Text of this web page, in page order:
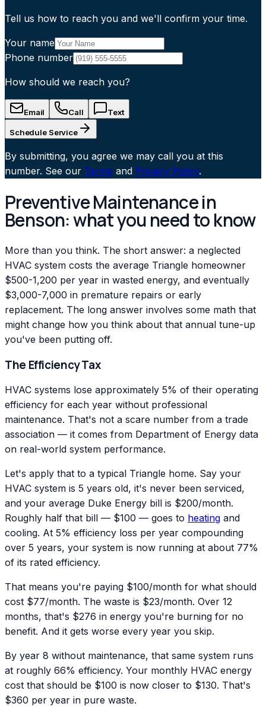
Tell us how to reach you and we'll confirm your time.
Your name
Phone number
How should we reach you?
Email Call Text
Schedule Service
By submitting, you agree we may call you at this
number. See our Terms and Privacy Policy.
Preventive Maintenance in
Benson: what you need to know
More than you think. The short answer: a neglected
HVAC system costs the average Triangle homeowner
$500-1,200 per year in wasted energy, and eventually
$3,000-7,000 in premature repairs or early
replacement. The long answer involves some math that
might change how you think about that annual tune-up
you've been putting off.
The Efficiency Tax
HVAC systems lose approximately 5% of their operating
efficiency for each year without professional
maintenance. That's not a scare number from a trade
association — it comes from Department of Energy data
on real-world system performance.
Let's apply that to a typical Triangle home. Say your
HVAC system is 5 years old, it's never been serviced,
and your average Duke Energy bill is $200/month.
Roughly half that bill — $100 — goes to heating and
cooling. At 5% efficiency loss per year compounding
over 5 years, your system is now running at about 77%
of its rated efficiency.
That means you're paying $100/month for what should
cost $77/month. The waste is $23/month. Over 12
months, that's $276 in energy you're burning for no
benefit. And it gets worse every year you skip.
By year 8 without maintenance, that same system runs
at roughly 66% efficiency. Your monthly HVAC energy
cost that should be $100 is now closer to $130. That's
$360 per year in pure waste.